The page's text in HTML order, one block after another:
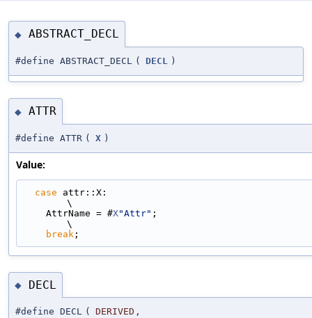
◆ ABSTRACT_DECL
#define ABSTRACT_DECL ( DECL )
◆ ATTR
#define ATTR ( X )
Value:
case attr::X:
\
    AttrName = #
X"Attr" ;
\
break ;
◆ DECL
#define DECL ( DERIVED ,